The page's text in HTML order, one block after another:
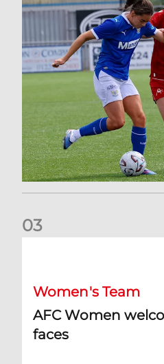
03
Women's Team
AFC Women
faces